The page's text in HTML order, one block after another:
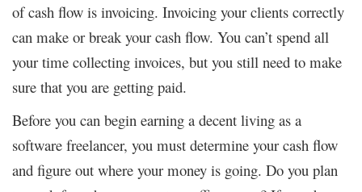
of cash flow is invoicing. Invoicing your clients correctly
can make or break your cash flow. You can’t spend all
your time collecting invoices, but you still need to make
sure that you are getting paid.
Before you can begin earning a decent living as a
software freelancer, you must determine your cash flow
and figure out where your money is going. Do you plan